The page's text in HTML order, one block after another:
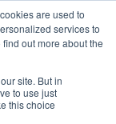
are used to
services to
out more about the
site. But in
to use just
this choice